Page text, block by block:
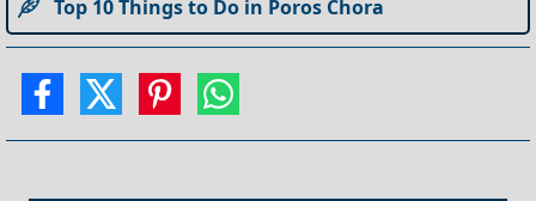
Top 10 Things to Do in Poros Chora